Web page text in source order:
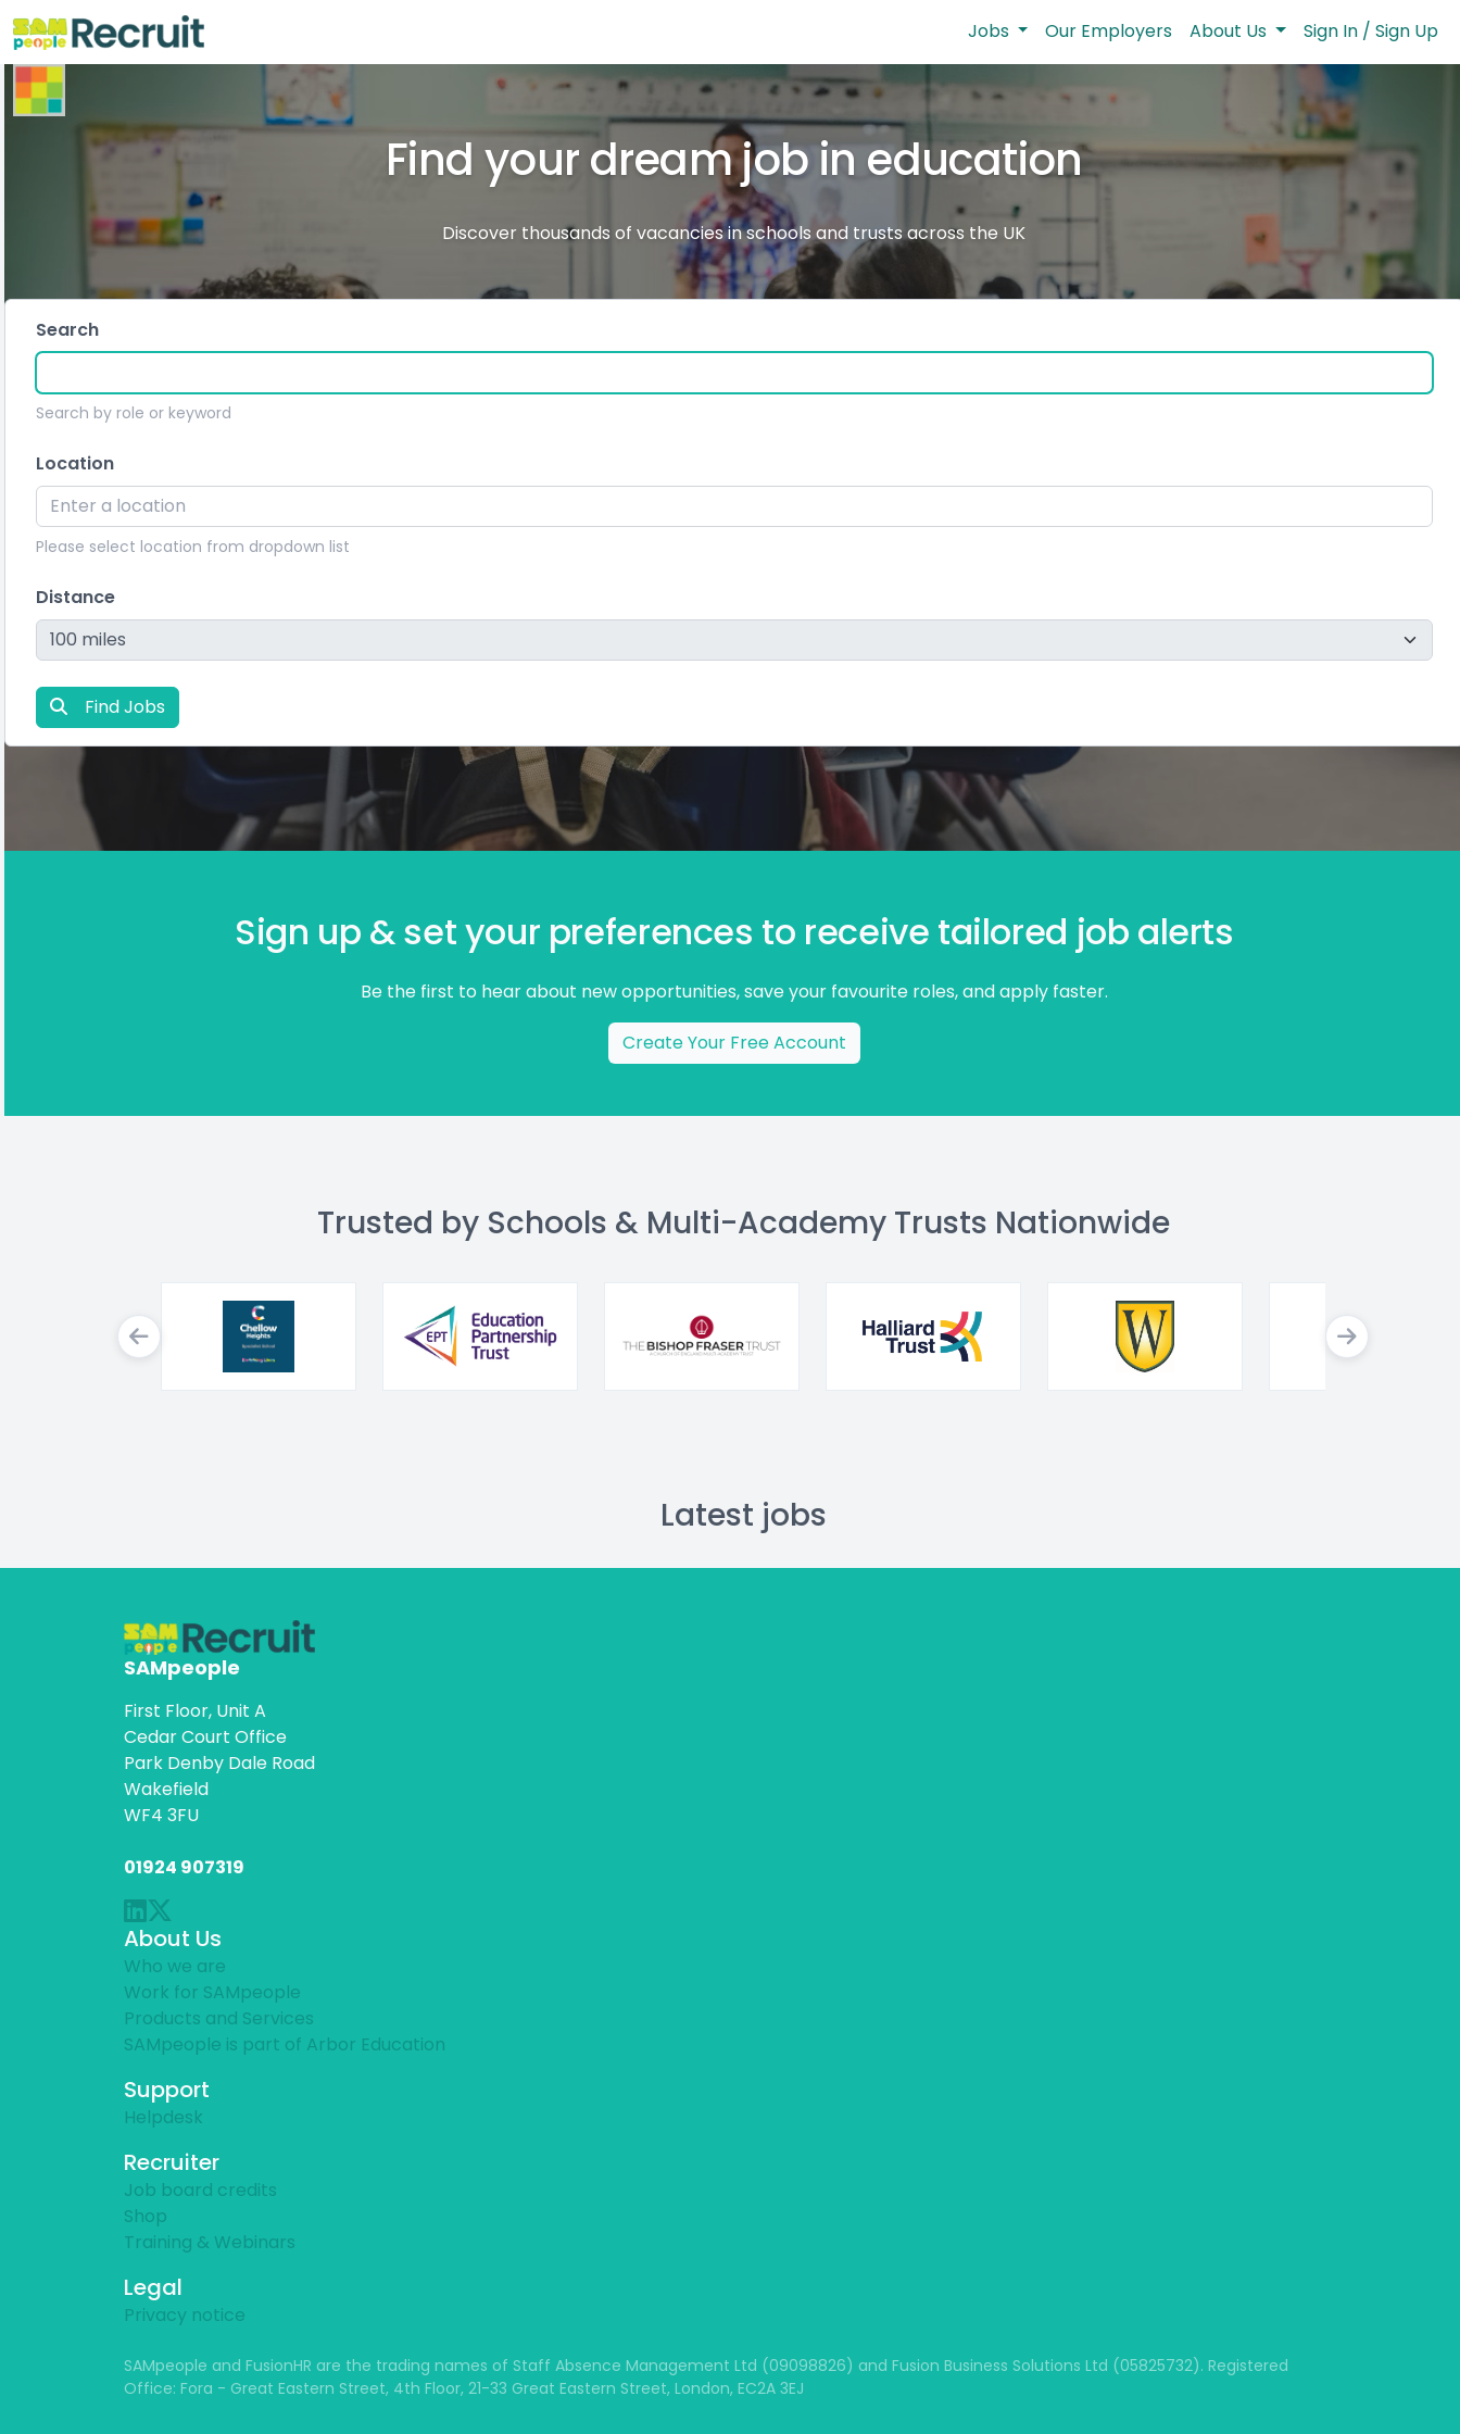
Jobs Our Employers About Us Sign In / Sign Up
Find your dream job in education
Discover thousands of vacancies in schools and trusts across the UK
Search
Search by role or keyword
Location
Please select location from dropdown list
Distance
Find Jobs
Sign up & set your preferences to receive tailored job alerts
Be the first to hear about new opportunities, save your favourite roles, and apply faster.
Create Your Free Account
Trusted by Schools & Multi-Academy Trusts Nationwide
Latest jobs
SAMpeople
First Floor, Unit A
Cedar Court Office
Park Denby Dale Road
Wakefield
WF4 3FU
01924 907319
About Us
Who we are
Work for SAMpeople
Products and Services
SAMpeople is part of Arbor Education
Support
Helpdesk
Recruiter
Job board credits
Shop
Training & Webinars
Legal
Privacy notice
SAMpeople and FusionHR are the trading names of Staff Absence Management Ltd (09098826) and Fusion Business Solutions Ltd (05825732). Registered
Office: Fora - Great Eastern Street, 4th Floor, 21-33 Great Eastern Street, London, EC2A 3EJ